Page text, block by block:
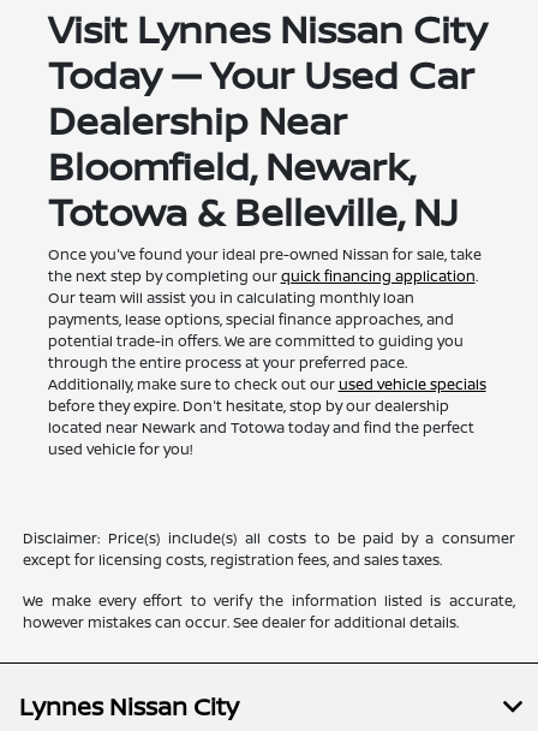
Visit Lynnes Nissan City
Today — Your Used Car
Dealership Near
Bloomfield, Newark,
Totowa & Belleville, NJ
Once you've found your ideal pre-owned Nissan for sale, take
the next step by completing ourquick financing application.
Our team will assist you in calculating monthly loan
payments, lease options, special finance approaches, and
potential trade-in offers. We are committed to guiding you
through the entire process at your preferred pace.
Additionally, make sure to check out ourused vehicle specials
before they expire. Don't hesitate, stop by our dealership
located near Newark and Totowa today and find the perfect
used vehicle for you!
Disclaimer: Price(s) include(s) all costs to be paid by a consumer
except for licensing costs, registration fees, and sales taxes.
We make every effort to verify the information listed is accurate,
however mistakes can occur. See dealer for additional details.
Lynnes Nissan City